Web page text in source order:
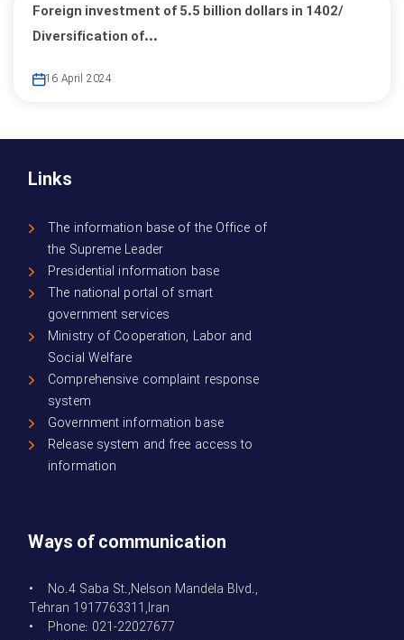
Foreign investment of 5.5 billion dollars in 1402/
Diversification of...
16 April 2024
Links
The information base of the Office of
the Supreme Leader
Presidential information base
The national portal of smart
government services
Ministry of Cooperation, Labor and
Social Welfare
Comprehensive complaint response
system
Government information base
Release system and free access to
information
Ways of communication
• No.4 Saba St.,Nelson Mandela Blvd.,
Tehran 1917763311,Iran
• Phone: 021-22027677